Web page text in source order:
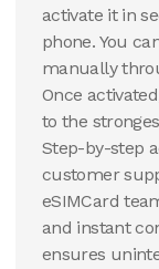
activate it in
phone. You
manually
Once
to the
Step-by-step
customer
eSIMCard
and instant
ensures